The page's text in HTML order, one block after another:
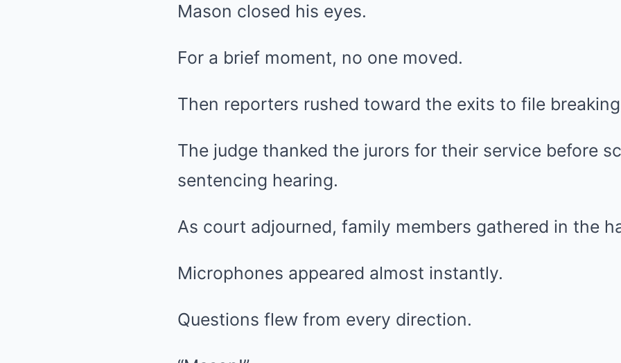
Mason closed his eyes.
For a brief moment, no one moved.
Then reporters rushed toward the exits to file
The judge thanked the jurors for their service before
sentencing hearing.
As court adjourned, family members gathered in the
Microphones appeared almost instantly.
Questions flew from every direction.